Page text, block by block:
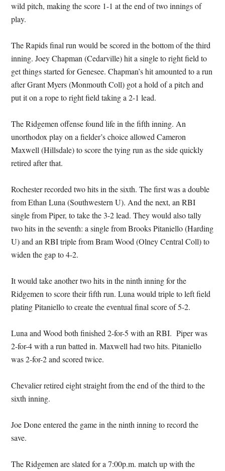
wild pitch, making the score 1-1 at the end of two innings of
play.
The Rapids final run would be scored in the bottom of the third
inning. Joey Chapman (Cedarville) hit a single to right field to
get things started for Genesee. Chapman’s hit amounted to a run
after Grant Myers (Monmouth Coll) got a hold of a pitch and
put it on a rope to right field taking a 2-1 lead.
The Ridgemen offense found life in the fifth inning. An
unorthodox play on a fielder’s choice allowed Cameron
Maxwell (Hillsdale) to score the tying run as the side quickly
retired after that.
Rochester recorded two hits in the sixth. The first was a double
from Ethan Luna (Southwestern U). And the next, an RBI
single from Piper, to take the 3-2 lead. They would also tally
two hits in the seventh: a single from Brooks Pitaniello (Harding
U) and an RBI triple from Bram Wood (Olney Central Coll) to
widen the gap to 4-2.
It would take another two hits in the ninth inning for the
Ridgemen to score their fifth run. Luna would triple to left field
plating Pitaniello to create the eventual final score of 5-2.
Luna and Wood both finished 2-for-5 with an RBI. Piper was
2-for-4 with a run batted in. Maxwell had two hits. Pitaniello
was 2-for-2 and scored twice.
Chevalier retired eight straight from the end of the third to the
sixth inning.
Joe Done entered the game in the ninth inning to record the
save.
The Ridgemen are slated for a 7:00p.m. match up with the